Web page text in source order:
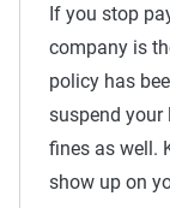
If you stop
company is
policy has
suspend your
fines as well.
show up on